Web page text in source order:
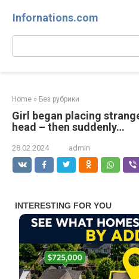
Infornations.com
Search:
Home » Без рубрики
Girl began placing
head – then suddenly…
28.02.2024 admin